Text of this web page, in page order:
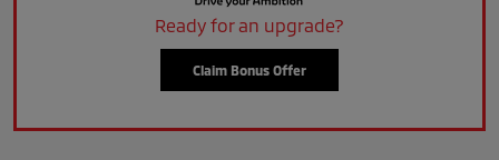
Ready for an upgrade?
Claim Bonus Offer